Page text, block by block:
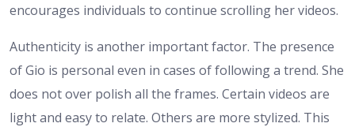
encourages individuals to continue scrolling her videos.
Authenticity is another important factor. The presence
of Gio is personal even in cases of following a trend. She
does not over polish all the frames. Certain videos are
light and easy to relate. Others are more stylized. This